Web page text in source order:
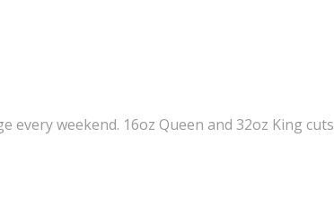
every weekend. 16oz Queen and 32oz King cuts